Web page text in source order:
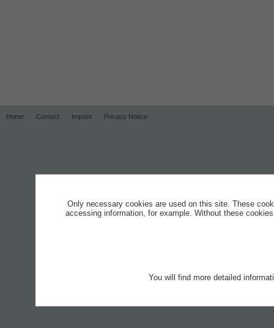
Only necessary cookies are used on this site. These
accessing information, for example. Without these
You will find more detailed
Home Contact Imprint Privacy Notice